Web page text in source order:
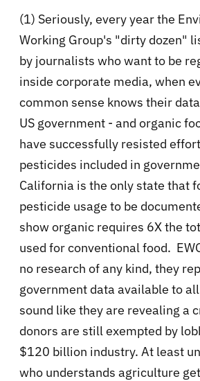
(1) Seriously, every year the
Working Group's "dirty dozen"
by journalists who want to be
inside corporate media, when
common sense knows their
US government - and organic
have successfully resisted
pesticides included in
California is the only state that
pesticide usage to be
show organic requires 6X the
used for conventional food.
no research of any kind, they
government data available to
sound like they are revealing a
donors are still exempted by
$120 billion industry. At least
who understands agriculture